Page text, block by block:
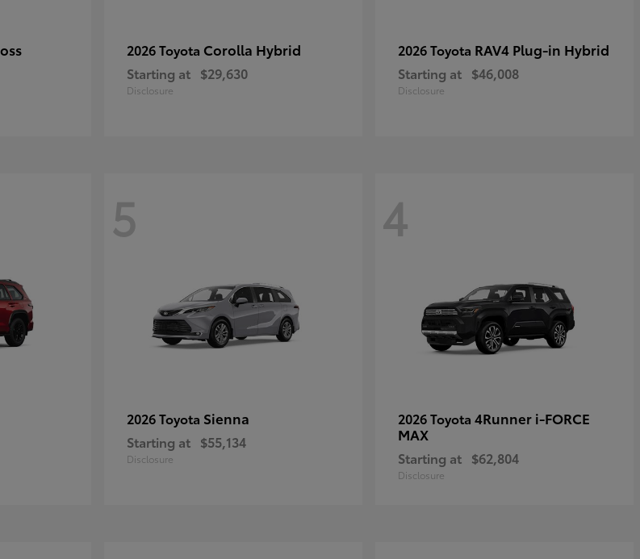
2026 Toyota Corolla Hybrid
Starting at $29,630
Disclosure
2026 Toyota RAV4 Plug-in Hybrid
Starting at $46,008
Disclosure
5
2026 Toyota Sienna
Starting at $55,134
Disclosure
4
2026 Toyota 4Runner i-FORCE
MAX
Starting at $62,804
Disclosure